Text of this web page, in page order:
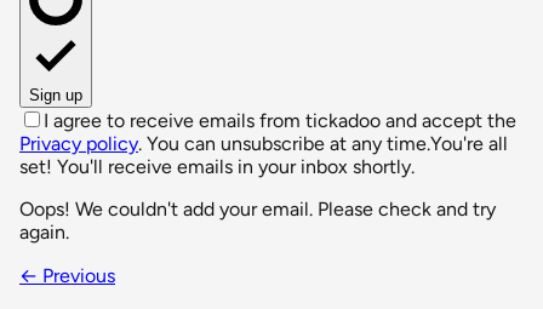
Sign up
I agree to receive emails from tickadoo and accept the
Privacy policy. You can unsubscribe at any time.You're all
set! You'll receive emails in your inbox shortly.
Oops! We couldn't add your email. Please check and try
again.
← Previous